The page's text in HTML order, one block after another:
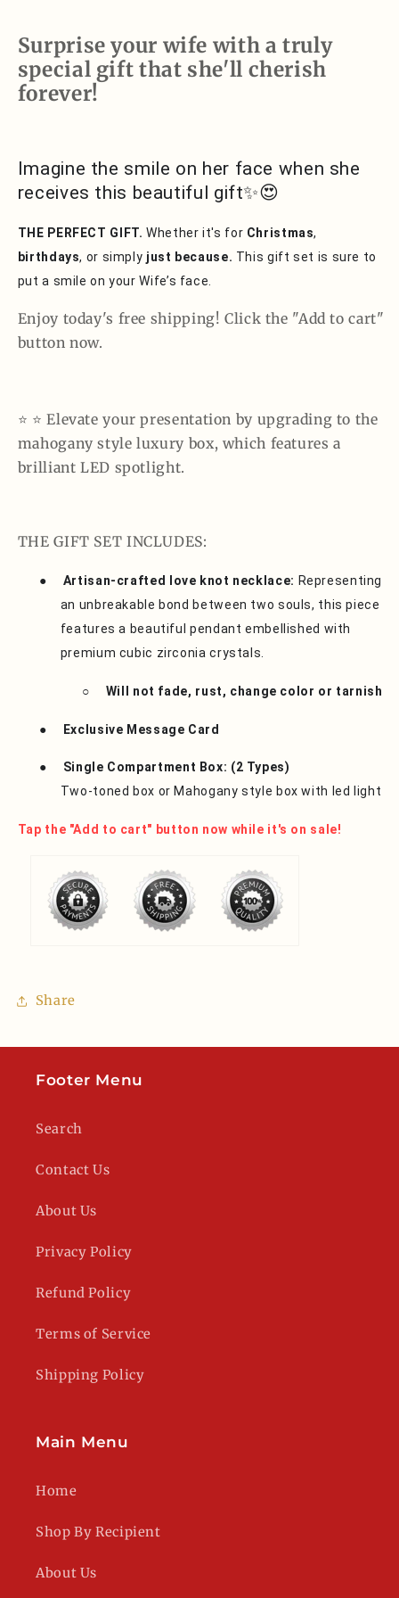
Surprise your wife with a truly
special gift that she'll cherish
forever!
Imagine the smile on her face when she
receives this beautiful gift✨😍
THE PERFECT GIFT.Whether it's for Christmas,
birthdays, or simply just because. This gift set is sure to
put a smile on your Wife’s face.
Enjoy today's free shipping! Click the "Add to cart"
button now.
⭐️ ⭐️ Elevate your presentation by upgrading to the
mahogany style luxury box, which features a
brilliant LED spotlight.
THE GIFT SET INCLUDES:
● Artisan-crafted love knot necklace: Representing
an unbreakable bond between two souls, this piece
features a beautiful pendant embellished with
premium cubic zirconia crystals.
○ Will not fade, rust, change color or tarnish
● Exclusive Message Card
●
Single Compartment Box: (2 Types)
Two-toned box or Mahogany style box with led light
Tap the "Add to cart" button now while it's on sale!
Share
Footer Menu
Search
Contact Us
About Us
Privacy Policy
Refund Policy
Terms of Service
Shipping Policy
Main Menu
Home
Shop By Recipient
About Us